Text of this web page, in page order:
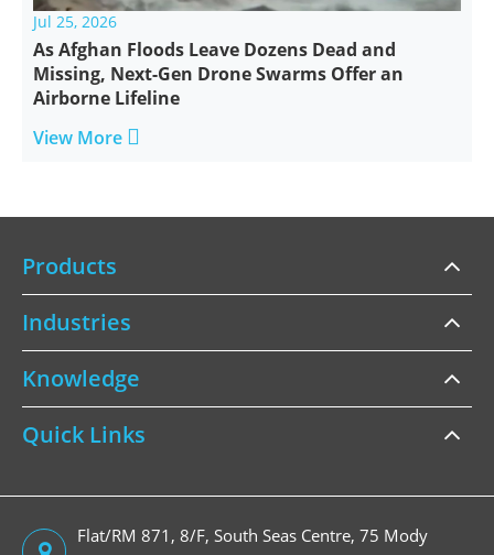
Jul 25, 2026
As Afghan Floods Leave Dozens Dead and
Missing, Next-Gen Drone Swarms Offer an
Airborne Lifeline
View More 
Products
Industries
Knowledge
Quick Links
Flat/RM 871, 8/F, South Seas Centre, 75 Mody